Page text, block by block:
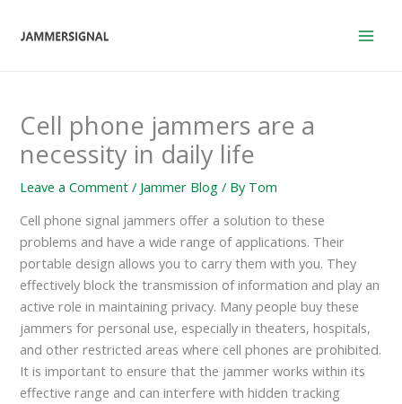
Cell phone jammers are a
necessity in daily life
Leave a Comment / Jammer Blog / By Tom
Cell phone signal jammers offer a solution to these
problems and have a wide range of applications. Their
portable design allows you to carry them with you. They
effectively block the transmission of information and play an
active role in maintaining privacy. Many people buy these
jammers for personal use, especially in theaters, hospitals,
and other restricted areas where cell phones are prohibited.
It is important to ensure that the jammer works within its
effective range and can interfere with hidden tracking